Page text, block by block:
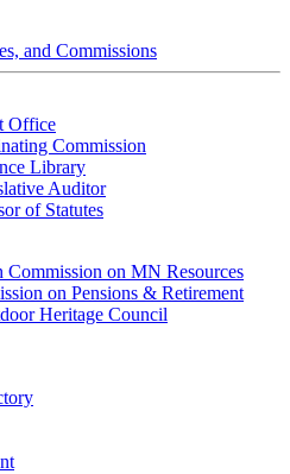
and Commissions
Office
Commission
Library
Auditor
of Statutes
Commission on MN Resources
on Pensions & Retirement
Heritage Council